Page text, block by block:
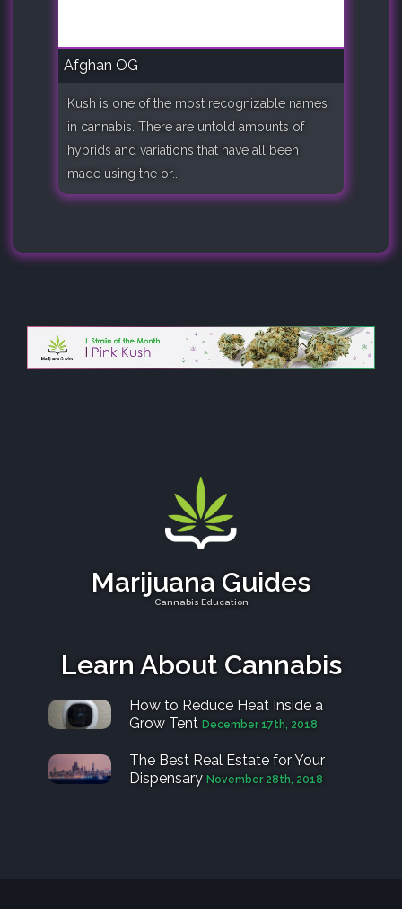
Afghan OG
Kush is one of the most recognizable names
in cannabis. There are untold amounts of
hybrids and variations that have all been
made using the or..
Marijuana Guides
Cannabis Education
Learn About Cannabis
How to Reduce Heat Inside a
Grow Tent December 17th, 2018
The Best Real Estate for Your
Dispensary November 28th, 2018